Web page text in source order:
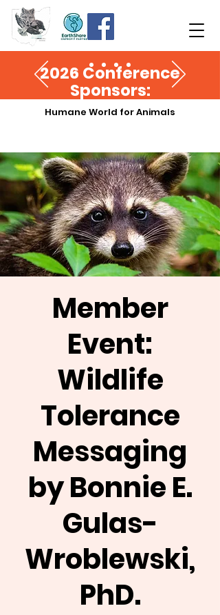
2026 Conference
Sponsors:
Humane World for Animals
Member
Event:
Wildlife
Tolerance
Messaging
by Bonnie E.
Gulas-
Wroblewski,
PhD.